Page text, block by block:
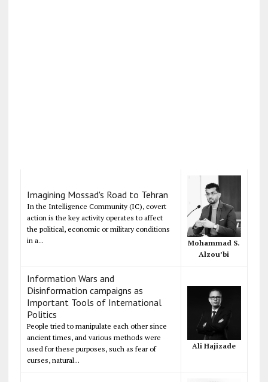
Imagining Mossad's Road to Tehran
In the Intelligence Community (IC), covert
action is the key activity operates to affect
the political, economic or military conditions
in a...
Mohammad S.
Alzou’bi
Information Wars and
Disinformation campaigns as
Important Tools of International
Politics
People tried to manipulate each other since
ancient times, and various methods were
used for these purposes, such as fear of
curses, natural...
Ali Hajizade